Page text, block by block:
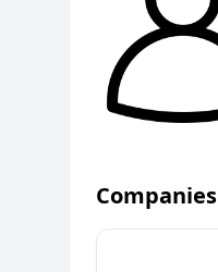
Companies